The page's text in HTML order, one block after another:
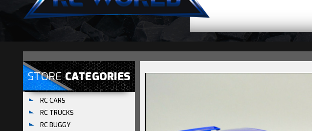
STORECATEGORIES
RC CARS
RC TRUCKS
RC BUGGY